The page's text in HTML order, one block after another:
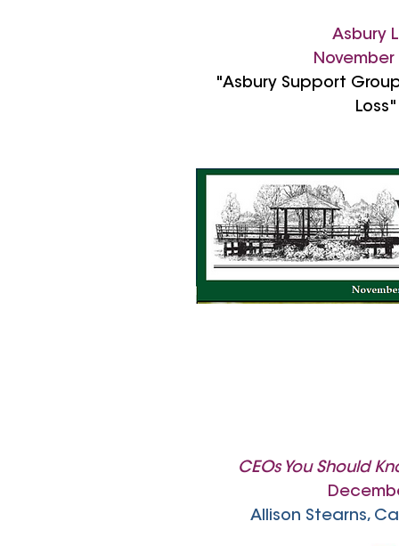
Asbury
November
"Asbury Support
Loss"
CEOs You Should
Allison Stearns,